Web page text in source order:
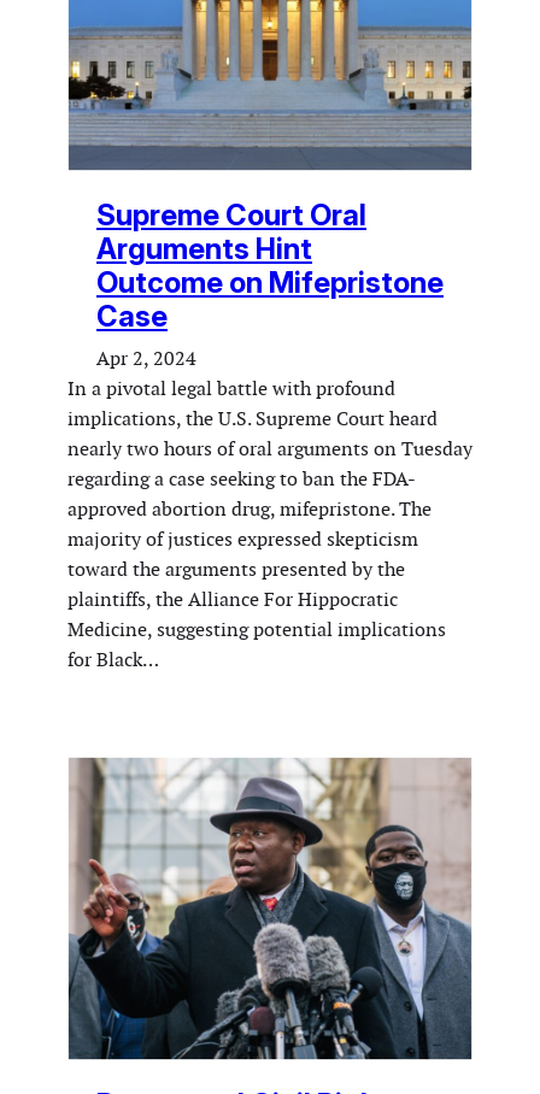
Supreme Court Oral
Arguments Hint
Outcome on Mifepristone
Case
Apr 2, 2024
In a pivotal legal battle with profound
implications, the U.S. Supreme Court heard
nearly two hours of oral arguments on Tuesday
regarding a case seeking to ban the FDA-
approved abortion drug, mifepristone. The
majority of justices expressed skepticism
toward the arguments presented by the
plaintiffs, the Alliance For Hippocratic
Medicine, suggesting potential implications
for Black…